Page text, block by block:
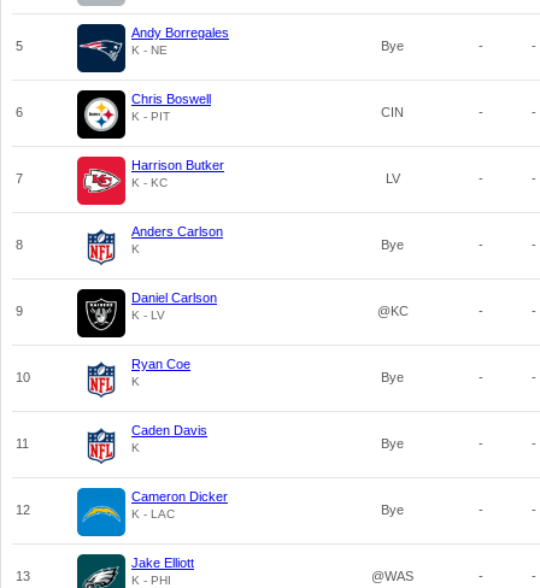
5
Andy Borregales
K - NE Bye - -
6
Chris Boswell
K - PIT CIN - -
7
Harrison Butker
K - KC LV - -
8
Anders Carlson
K Bye - -
9
Daniel Carlson
K - LV @KC - -
10
Ryan Coe
K Bye - -
11
Caden Davis
K Bye - -
12
Cameron Dicker
K - LAC Bye - -
13
Jake Elliott
K - PHI @WAS - -